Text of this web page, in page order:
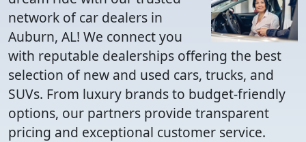
network of car dealers in
Auburn, AL! We connect you
with reputable dealerships offering the best
selection of new and used cars, trucks, and
SUVs. From luxury brands to budget-friendly
options, our partners provide transparent
pricing and exceptional customer service.